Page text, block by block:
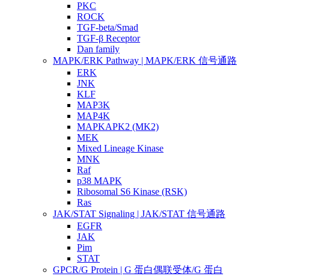
PKC
ROCK
TGF-beta/Smad
TGF-β Receptor
Dan family
MAPK/ERK Pathway | MAPK/ERK 信号通路
ERK
JNK
KLF
MAP3K
MAP4K
MAPKAPK2 (MK2)
MEK
Mixed Lineage Kinase
MNK
Raf
p38 MAPK
Ribosomal S6 Kinase (RSK)
Ras
JAK/STAT Signaling | JAK/STAT 信号通路
EGFR
JAK
Pim
STAT
GPCR/G Protein | G 蛋白偶联受体/G 蛋白